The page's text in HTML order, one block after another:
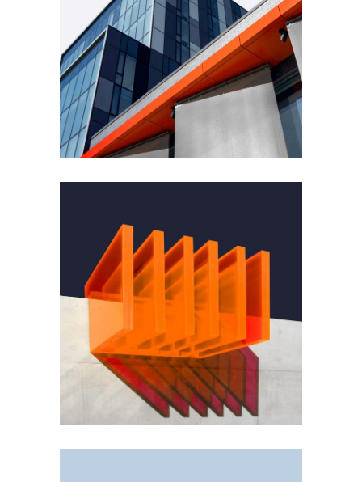
GREEN DESIGN
Montfoort Building
GREEN DESIGN
Small Pavilions